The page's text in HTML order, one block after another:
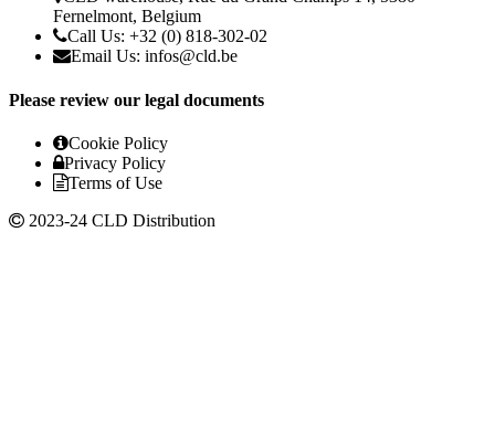
Fernelmont, Belgium
Call Us: +32 (0) 818-302-02
Email Us: infos@cld.be
Please review our legal documents
Cookie Policy
Privacy Policy
Terms of Use
2023-24 CLD Distribution